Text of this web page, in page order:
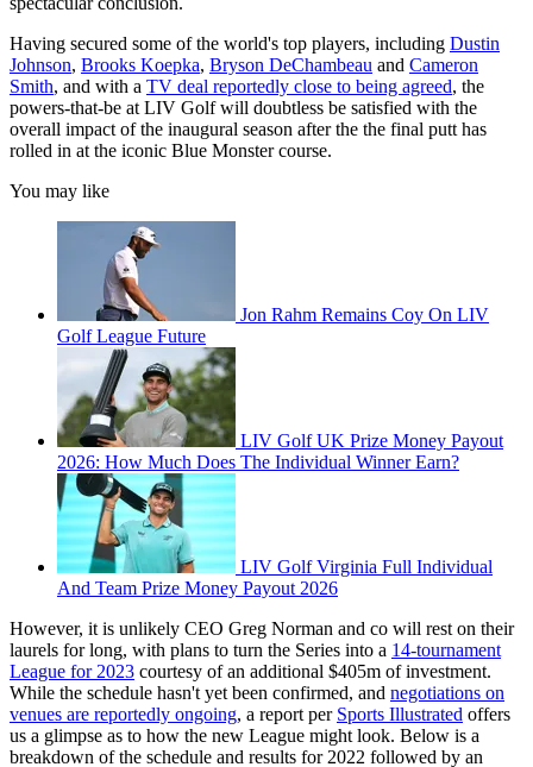
Having secured some of the world's top players, including Dustin
Johnson, Brooks Koepka, Bryson DeChambeau and Cameron
Smith, and with a TV deal reportedly close to being agreed, the
powers-that-be at LIV Golf will doubtless be satisfied with the
overall impact of the inaugural season after the the final putt has
rolled in at the iconic Blue Monster course.
You may like
Jon Rahm Remains Coy On LIV
Golf League Future
LIV Golf UK Prize Money Payout
2026: How Much Does The Individual Winner Earn?
LIV Golf Virginia Full Individual
And Team Prize Money Payout 2026
However, it is unlikely CEO Greg Norman and co will rest on their
laurels for long, with plans to turn the Series into a 14-tournament
League for 2023 courtesy of an additional $405m of investment.
While the schedule hasn't yet been confirmed, and negotiations on
venues are reportedly ongoing, a report per Sports Illustrated offers
us a glimpse as to how the new League might look. Below is a
breakdown of the schedule and results for 2022 followed by an